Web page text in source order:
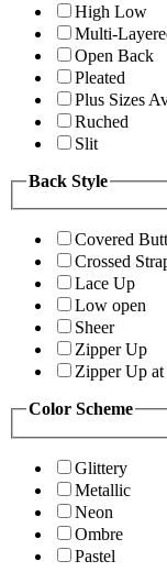
High Low
Multi-
Open Back
Pleated
Plus Sizes
Ruched
Slit
Back Style
Covered
Crossed
Lace Up
Low open
Sheer
Zipper Up
Zipper Up at
Color Scheme
Glittery
Metallic
Neon
Ombre
Pastel